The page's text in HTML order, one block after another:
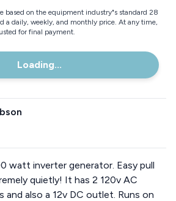
based on the equipment industry"s standard 28
a daily, weekly, and monthly price. At any time,
for final payment.
Loading...
watt inverter generator. Easy pull
quietly! It has 2 120v AC
and also a 12v DC outlet. Runs on